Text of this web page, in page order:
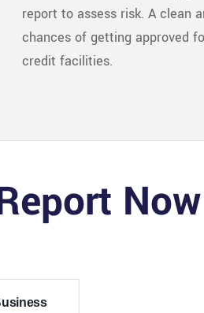
report to assess risk. A clean
chances of getting approved
credit facilities.
Now